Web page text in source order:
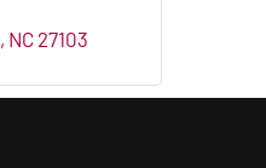
NC 27103